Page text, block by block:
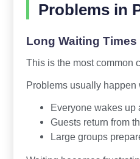
Problems in
Long Waiting Times
This is the most common
Problems usually happen
Everyone wakes up
Guests return from
Large groups